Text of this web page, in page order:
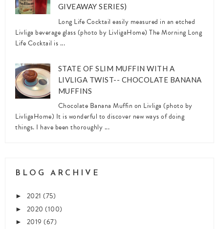
GIVEAWAY SERIES)
Long Life Cocktail easily measured in an etched
Livliga beverage glass (photo by LivligaHome) The Morning Long
Life Cocktail is ...
STATE OF SLIM MUFFIN WITH A
LIVLIGA TWIST-- CHOCOLATE BANANA
MUFFINS
Chocolate Banana Muffin on Livliga (photo by
LivligaHome) It is wonderful to discover new ways of doing
things. I have been thoroughly ...
BLOG ARCHIVE
► 2021 (75)
► 2020 (100)
► 2019 (67)